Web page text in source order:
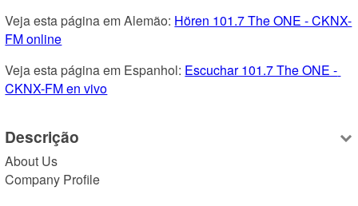
Veja esta página em Alemão: Hören 101.7 The ONE - CKNX-
FM online
Veja esta página em Espanhol: Escuchar 101.7 The ONE -
CKNX-FM en vivo
Descrição
About Us
Company Profile